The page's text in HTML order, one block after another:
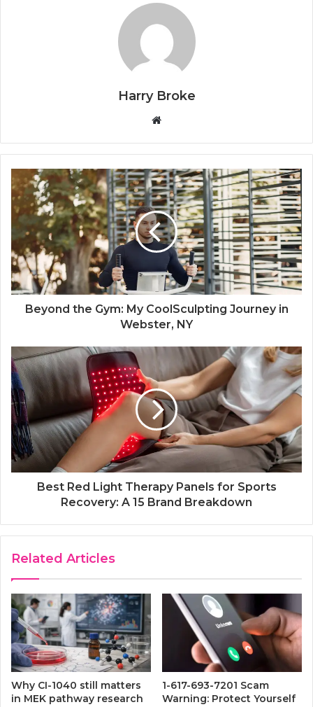
Harry Broke
b
s
i
t
e
Beyond the Gym: My CoolSculpting Journey in
Webster, NY
Best Red Light Therapy Panels for Sports
Recovery: A 15 Brand Breakdown
Related Articles
Why CI-1040 still matters
in MEK pathway research
1-617-693-7201 Scam
Warning: Protect Yourself